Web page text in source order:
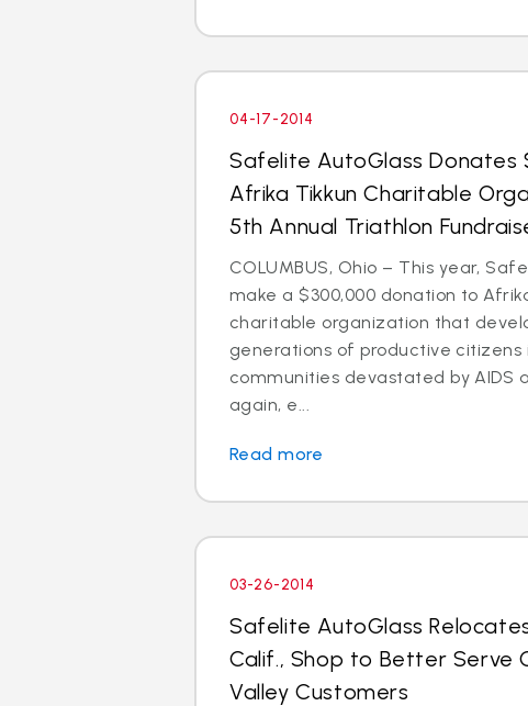
04-17-2014
Safelite AutoGlass Donates
Afrika Tikkun Charitable
5th Annual Triathlon
COLUMBUS, Ohio – This year,
make a $300,000 donation to
charitable organization that
generations of productive citizens
communities devastated by AIDS
again, e...
Read more
03-26-2014
Safelite AutoGlass
Calif., Shop to Better Serve
Valley Customers